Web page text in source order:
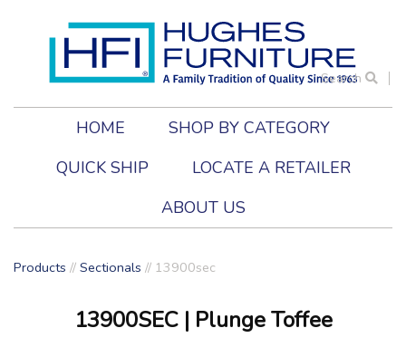
Search
HOME
SHOP BY CATEGORY
QUICK SHIP
LOCATE A RETAILER
ABOUT US
Products // Sectionals // 13900sec
13900SEC| Plunge Toffee